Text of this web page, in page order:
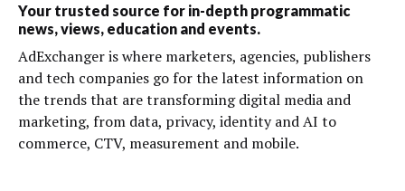
Your trusted source for in-depth programmatic
news, views, education and events.
AdExchanger is where marketers, agencies, publishers
and tech companies go for the latest information on
the trends that are transforming digital media and
marketing, from data, privacy, identity and AI to
commerce, CTV, measurement and mobile.